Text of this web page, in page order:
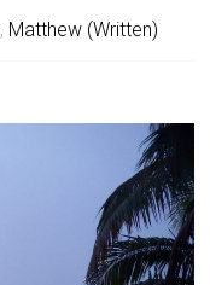
, Matthew (Written)